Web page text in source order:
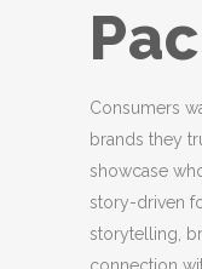
Consumers
brands they
showcase
story-driven
storytelling,
connection